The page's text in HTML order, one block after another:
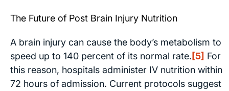
The Future of Post Brain Injury Nutrition
A brain injury can cause the body’s metabolism to
speed up to 140 percent of its normal rate.[5] For
this reason, hospitals administer IV nutrition within
72 hours of admission. Current protocols suggest